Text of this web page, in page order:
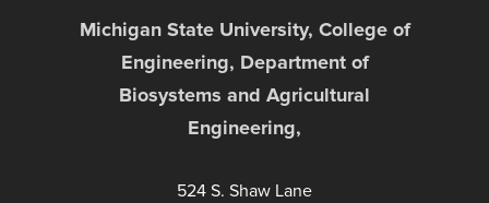
Michigan State University, College of
Engineering, Department of
Biosystems and Agricultural
Engineering,
524 S. Shaw Lane